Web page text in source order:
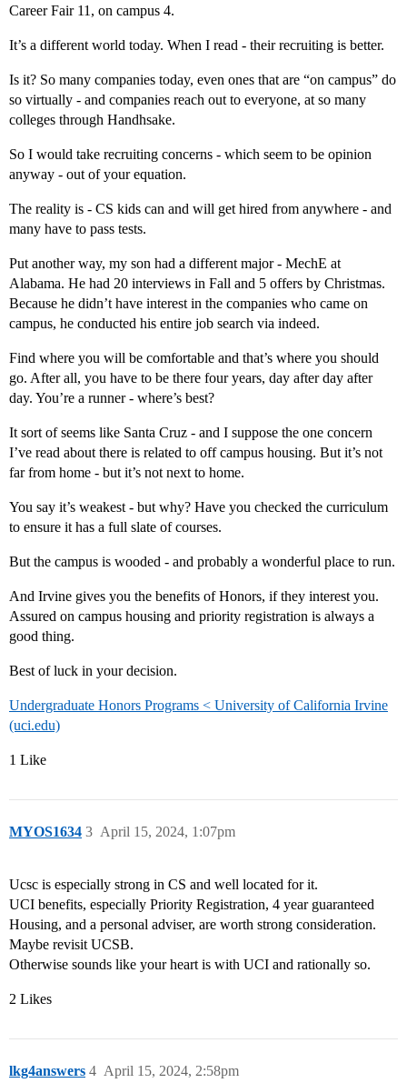
Career Fair 11, on campus 4.
It’s a different world today. When I read - their recruiting is better.
Is it? So many companies today, even ones that are “on campus” do
so virtually - and companies reach out to everyone, at so many
colleges through Handhsake.
So I would take recruiting concerns - which seem to be opinion
anyway - out of your equation.
The reality is - CS kids can and will get hired from anywhere - and
many have to pass tests.
Put another way, my son had a different major - MechE at
Alabama. He had 20 interviews in Fall and 5 offers by Christmas.
Because he didn’t have interest in the companies who came on
campus, he conducted his entire job search via indeed.
Find where you will be comfortable and that’s where you should
go. After all, you have to be there four years, day after day after
day. You’re a runner - where’s best?
It sort of seems like Santa Cruz - and I suppose the one concern
I’ve read about there is related to off campus housing. But it’s not
far from home - but it’s not next to home.
You say it’s weakest - but why? Have you checked the curriculum
to ensure it has a full slate of courses.
But the campus is wooded - and probably a wonderful place to run.
And Irvine gives you the benefits of Honors, if they interest you.
Assured on campus housing and priority registration is always a
good thing.
Best of luck in your decision.
Undergraduate Honors Programs < University of California Irvine
(uci.edu)
1 Like
MYOS1634 April 15, 2024, 1:07pm
3
Ucsc is especially strong in CS and well located for it.
UCI benefits, especially Priority Registration, 4 year guaranteed
Housing, and a personal adviser, are worth strong consideration.
Maybe revisit UCSB.
Otherwise sounds like your heart is with UCI and rationally so.
2 Likes
lkg4answers April 15, 2024, 2:58pm
4